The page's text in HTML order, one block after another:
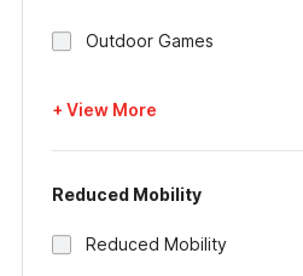
Outdoor Games
+ View More
Reduced Mobility
Reduced Mobility